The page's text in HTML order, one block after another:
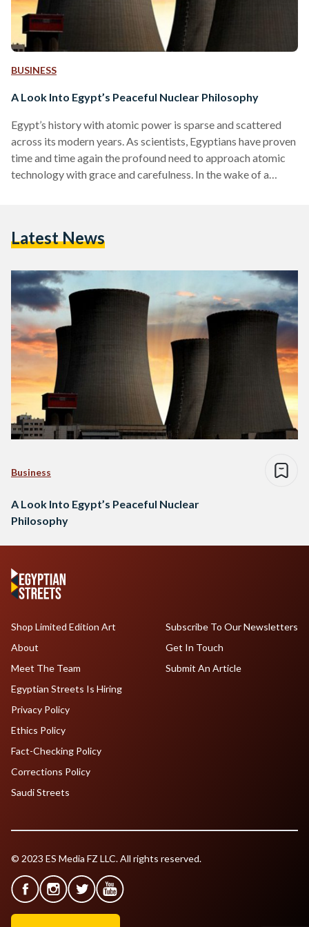
BUSINESS
A Look Into Egypt’s Peaceful Nuclear Philosophy
Egypt’s history with atomic power is sparse and scattered
across its modern years. As scientists, Egyptians have proven
time and time again the profound need to approach atomic
technology with grace and carefulness. In the wake of a
the Egyptian Atomic Energy Authority (EAEA), “Egypt was
Latest News
Business
A Look Into Egypt’s Peaceful Nuclear
Philosophy
Shop Limited Edition Art
About
Meet The Team
Egyptian Streets Is Hiring
Subscribe To Our Newsletters
Get In Touch
Submit An Article
Privacy Policy
Ethics Policy
Fact-Checking Policy
Corrections Policy
Saudi Streets
© 2023 ES Media FZ LLC. All rights reserved.